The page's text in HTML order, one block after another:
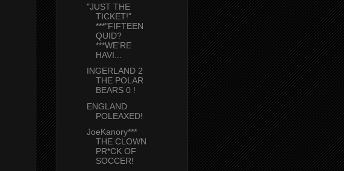
"JUST THE
TICKET!"
***"FIFTEEN
QUID?
***WE'RE
HAVI...
INGERLAND 2
THE POLAR
BEARS 0 !
ENGLAND
POLEAXED!
JoeKanory***
THE CLOWN
PR*CK OF
SOCCER!